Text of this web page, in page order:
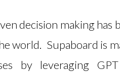
decision making has
world. Supaboard is
by leveraging